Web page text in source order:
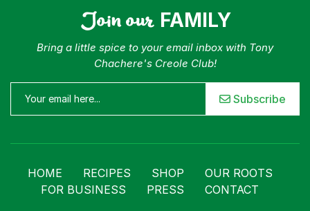
Join our FAMILY
Bring a little spice to your email inbox with Tony
Chachere's Creole Club!
Subscribe
HOME RECIPES SHOP
OUR ROOTS
FOR BUSINESS
PRESS CONTACT